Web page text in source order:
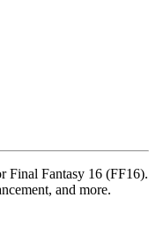
Final Fantasy 16 (FF16).
and more.